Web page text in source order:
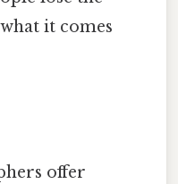
it comes
offer